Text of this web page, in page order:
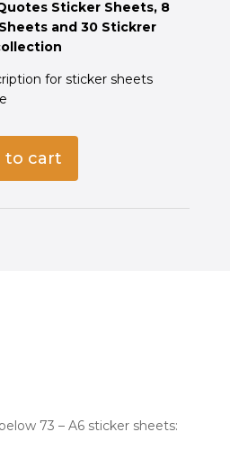
Sticker Sheets, 8
and 30 Stickrer
for sticker sheets
to cart
73 – A6 sticker sheets: